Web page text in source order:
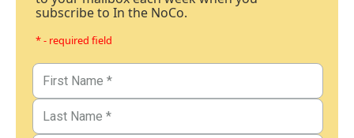
subscribe to In the NoCo.
* - required field